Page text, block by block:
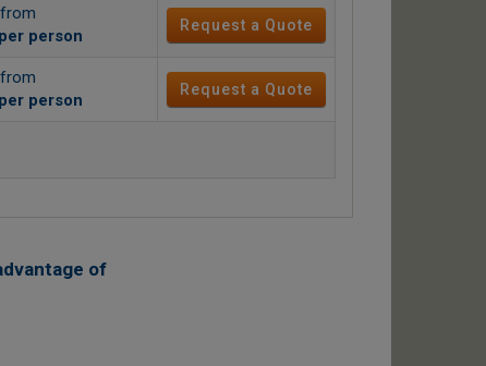
per person
Request a Quote
per person
Request a Quote
of